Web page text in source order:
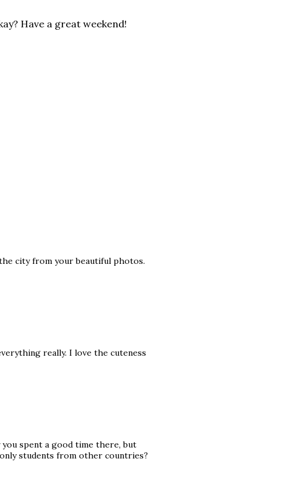
Have a great weekend!
city from your beautiful photos.
really. I love the cuteness
spent a good time there, but
students from other countries?